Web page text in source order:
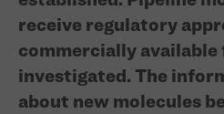
receive regulatory
commercially available
investigated. The
about new molecules